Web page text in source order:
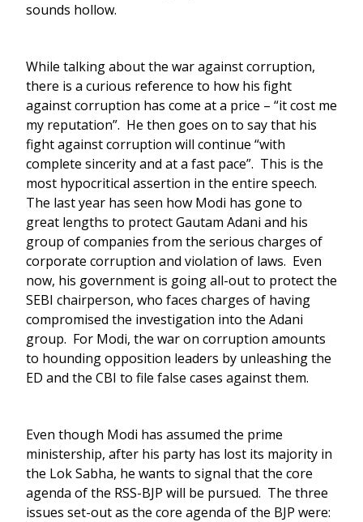
sounds hollow.
While talking about the war against corruption,
there is a curious reference to how his fight
against corruption has come at a price – “it cost me
my reputation”. He then goes on to say that his
fight against corruption will continue “with
complete sincerity and at a fast pace”. This is the
most hypocritical assertion in the entire speech.
The last year has seen how Modi has gone to
great lengths to protect Gautam Adani and his
group of companies from the serious charges of
corporate corruption and violation of laws. Even
now, his government is going all-out to protect the
SEBI chairperson, who faces charges of having
compromised the investigation into the Adani
group. For Modi, the war on corruption amounts
to hounding opposition leaders by unleashing the
ED and the CBI to file false cases against them.
Even though Modi has assumed the prime
ministership, after his party has lost its majority in
the Lok Sabha, he wants to signal that the core
agenda of the RSS-BJP will be pursued. The three
issues set-out as the core agenda of the BJP were: